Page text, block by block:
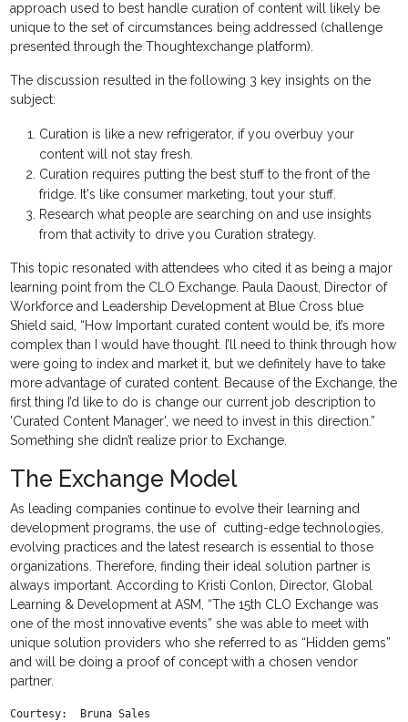
approach used to best handle curation of content will likely be
unique to the set of circumstances being addressed (challenge
presented through the Thoughtexchange platform).
The discussion resulted in the following 3 key insights on the
subject:
Curation is like a new refrigerator, if you overbuy your
content will not stay fresh.
Curation requires putting the best stuff to the front of the
fridge. It's like consumer marketing, tout your stuff.
Research what people are searching on and use insights
from that activity to drive you Curation strategy.
This topic resonated with attendees who cited it as being a major
learning point from the CLO Exchange. Paula Daoust, Director of
Workforce and Leadership Development at Blue Cross blue
Shield said, “How Important curated content would be, it’s more
complex than I would have thought. I’ll need to think through how
were going to index and market it, but we definitely have to take
more advantage of curated content. Because of the Exchange, the
first thing I’d like to do is change our current job description to
'Curated Content Manager', we need to invest in this direction.”
Something she didn’t realize prior to Exchange.
The Exchange Model
As leading companies continue to evolve their learning and
development programs, the use of cutting-edge technologies,
evolving practices and the latest research is essential to those
organizations. Therefore, finding their ideal solution partner is
always important. According to Kristi Conlon, Director, Global
Learning & Development at ASM, “The 15th CLO Exchange was
one of the most innovative events” she was able to meet with
unique solution providers who she referred to as “Hidden gems”
and will be doing a proof of concept with a chosen vendor
partner.
Courtesy:  Bruna Sales